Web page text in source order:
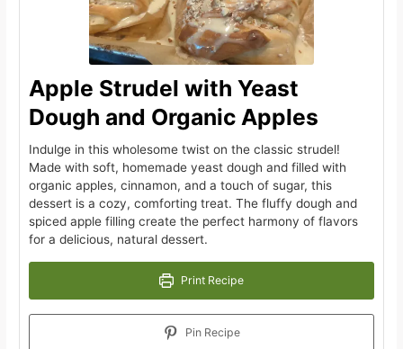
Apple Strudel with Yeast
Dough and Organic Apples
Indulge in this wholesome twist on the classic strudel!
Made with soft, homemade yeast dough and filled with
organic apples, cinnamon, and a touch of sugar, this
dessert is a cozy, comforting treat. The fluffy dough and
spiced apple filling create the perfect harmony of flavors
for a delicious, natural dessert.
Print Recipe
Pin Recipe